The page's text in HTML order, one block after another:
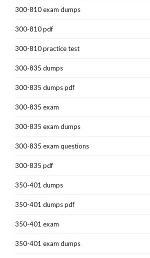
300-810 exam dumps
300-810 pdf
300-810 practice test
300-835 dumps
300-835 dumps pdf
300-835 exam
300-835 exam dumps
300-835 exam questions
300-835 pdf
350-401 dumps
350-401 dumps pdf
350-401 exam
350-401 exam dumps